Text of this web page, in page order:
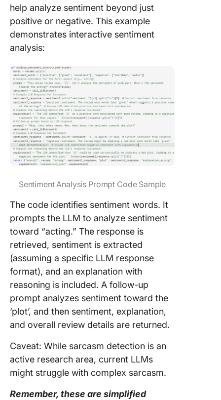
help analyze sentiment beyond just
positive or negative. This example
demonstrates interactive sentiment
analysis:
Sentiment Analysis Prompt Code Sample
The code identifies sentiment words. It
prompts the LLM to analyze sentiment
toward “acting.” The response is
retrieved, sentiment is extracted
(assuming a specific LLM response
format), and an explanation with
reasoning is included. A follow-up
prompt analyzes sentiment toward the
‘plot’, and then sentiment, explanation,
and overall review details are returned.
Caveat: While sarcasm detection is an
active research area, current LLMs
might struggle with complex sarcasm.
Remember, these are simplified